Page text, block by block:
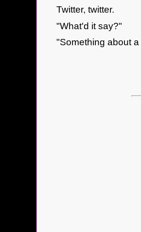
Twitter, twitter.
"What'd it say?"
"Something about a